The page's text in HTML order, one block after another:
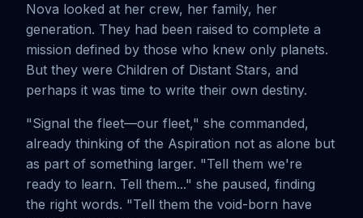
Nova looked at her crew, her family, her
generation. They had been raised to complete a
mission defined by those who knew only planets.
But they were Children of Distant Stars, and
perhaps it was time to write their own destiny.
"Signal the fleet—our fleet," she commanded,
already thinking of the Aspiration not as alone but
as part of something larger. "Tell them we're
ready to learn. Tell them..." she paused, finding
the right words. "Tell them the void-born have